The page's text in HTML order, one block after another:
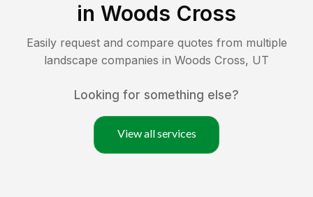
in Woods Cross
Easily request and compare quotes from multiple
landscape companies in Woods Cross, UT
Looking for something else?
View all services